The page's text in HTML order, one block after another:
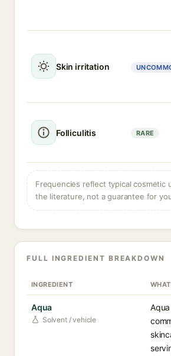
Skin irritation
Folliculitis RARE
Frequencies reflect typical cosmetic
the literature, not a guarantee for
FULL INGREDIENT BREAKDOWN
INGREDIENT
Aqua
Solvent / vehicle